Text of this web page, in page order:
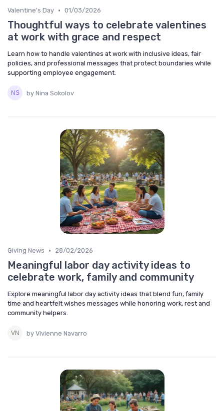
Valentine's Day • 01/03/2026
Thoughtful ways to celebrate valentines
at work with grace and respect
Learn how to handle valentines at work with inclusive ideas, fair
policies, and professional messages that protect boundaries while
supporting employee engagement.
by Nina Sokolov
Giving News • 28/02/2026
Meaningful labor day activity ideas to
celebrate work, family and community
Explore meaningful labor day activity ideas that blend fun, family
time and heartfelt wishes messages while honoring work, rest and
community helpers.
by Vivienne Navarro